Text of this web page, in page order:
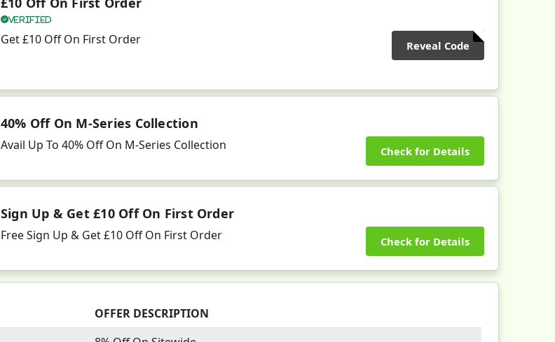
Verified
Get £10 Off On First Order Reveal Code
40% Off On M-Series Collection
Avail Up To 40% Off On M-Series Collection Check for Details
Sign Up & Get £10 Off On First Order
Free Sign Up & Get £10 Off On First Order Check for Details
OFFER DESCRIPTION